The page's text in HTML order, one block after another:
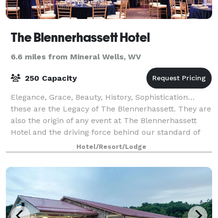
The Blennerhassett Hotel
6.6 miles from Mineral Wells, WV
250 Capacity
Elegance, Grace, Beauty, History, Sophistication…
these are the Legacy of The Blennerhassett. They are
also the origin of any event at The Blennerhassett
Hotel and the driving force behind our standard of
impeccable service and unmatched qua
Hotel/Resort/Lodge